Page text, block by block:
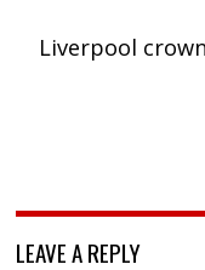
Liverpool
LEAVE A REPLY